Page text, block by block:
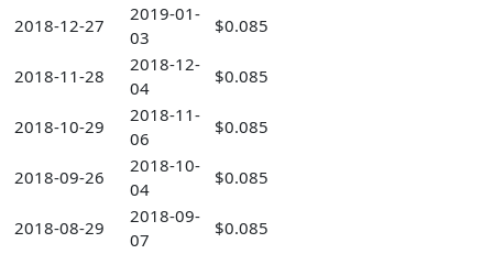
2018-12-27
2019-01-
03
$0.085
2018-11-28
2018-12-
04
$0.085
2018-10-29
2018-11-
06
$0.085
2018-09-26
2018-10-
04
$0.085
2018-08-29
2018-09-
07
$0.085